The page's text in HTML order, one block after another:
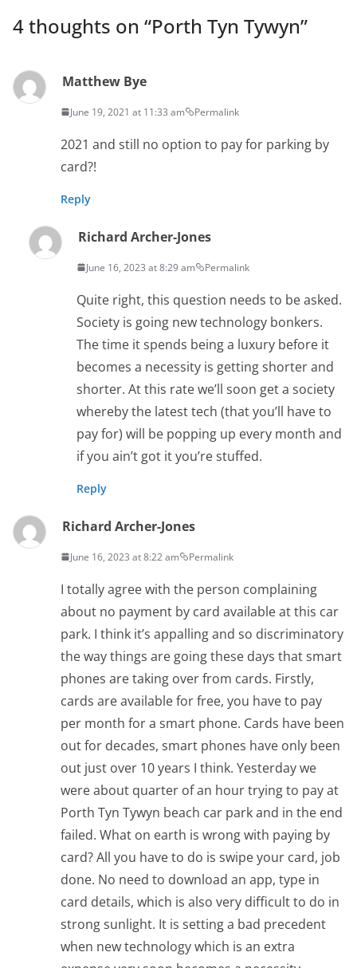
4 thoughts on “Porth Tyn Tywyn”
Matthew Bye
June 19, 2021 at 11:33 am Permalink
2021 and still no option to pay for parking by
card?!
Reply
Richard Archer-Jones
June 16, 2023 at 8:29 am Permalink
Quite right, this question needs to be asked.
Society is going new technology bonkers.
The time it spends being a luxury before it
becomes a necessity is getting shorter and
shorter. At this rate we’ll soon get a society
whereby the latest tech (that you’ll have to
pay for) will be popping up every month and
if you ain’t got it you’re stuffed.
Reply
Richard Archer-Jones
June 16, 2023 at 8:22 am Permalink
I totally agree with the person complaining
about no payment by card available at this car
park. I think it’s appalling and so discriminatory
the way things are going these days that smart
phones are taking over from cards. Firstly,
cards are available for free, you have to pay
per month for a smart phone. Cards have been
out for decades, smart phones have only been
out just over 10 years I think. Yesterday we
were about quarter of an hour trying to pay at
Porth Tyn Tywyn beach car park and in the end
failed. What on earth is wrong with paying by
card? All you have to do is swipe your card, job
done. No need to download an app, type in
card details, which is also very difficult to do in
strong sunlight. It is setting a bad precedent
when new technology which is an extra